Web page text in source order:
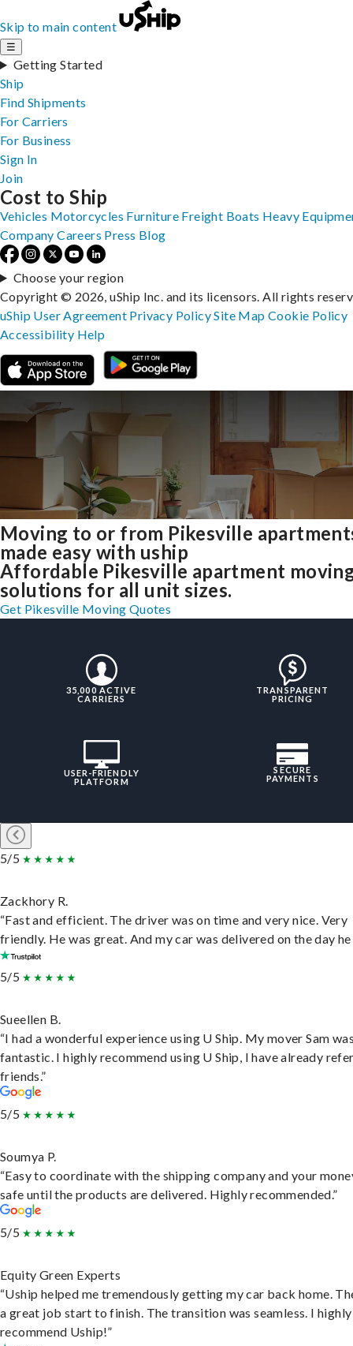
Skip to main content
☰
Getting Started
Ship
Find Shipments
For Carriers
For Business
Sign In
Join
Moving to or from Pikesville
made easy with uship
Affordable Pikesville apartment
solutions for all unit sizes.
Get Pikesville Moving Quotes
35,000 ACTIVE
CARRIERS
TRANSPARENT
PRICING
USER-FRIENDLY
PLATFORM
SECURE
PAYMENTS
5/5
Zackhory R.
“Fast and efficient. The driver was on time and very nice. Very
friendly. He was great. And my car was delivered on the day he
5/5
Sueellen B.
“I had a wonderful experience using U Ship. My mover Sam
fantastic. I highly recommend using U Ship, I have already
friends.”
5/5
Soumya P.
“Easy to coordinate with the shipping company and your
safe until the products are delivered. Highly recommended.”
5/5
Equity Green Experts
“Uship helped me tremendously getting my car back home.
a great job start to finish. The transition was seamless. I highly
recommend Uship!”
Cost to Ship
Vehicles Motorcycles Furniture Freight Boats Heavy
Company Careers Press Blog
Choose your region
Copyright © 2026, uShip Inc. and its licensors. All rights
uShip User Agreement Privacy PolicySite MapCookie Policy
Accessibility Help